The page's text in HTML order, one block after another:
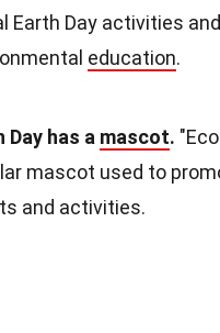
Earth Day activities
education.
Day has a mascot.
mascot used to
and activities.